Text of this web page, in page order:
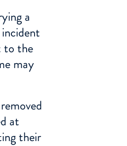
a
to the
may
at
their